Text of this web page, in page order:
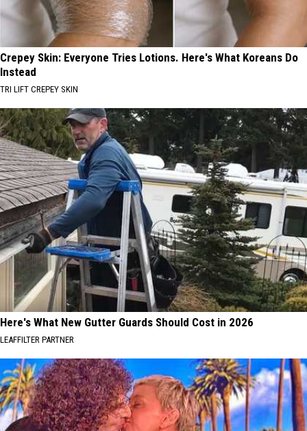
Crepey Skin: Everyone Tries Lotions. Here's What Koreans Do
Instead
TRI LIFT CREPEY SKIN
Here's What New Gutter Guards Should Cost in 2026
LEAFFILTER PARTNER